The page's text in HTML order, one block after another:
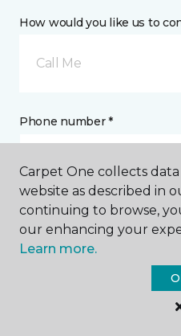
How would you like us to
Call Me
Phone number *
Email address *
Carpet One collects
website as described in
continuing to browse,
our enhancing your
Learn more.